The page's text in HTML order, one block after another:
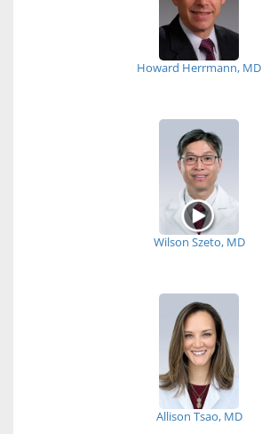
Howard Herrmann, MD
Wilson Szeto, MD
Allison Tsao, MD